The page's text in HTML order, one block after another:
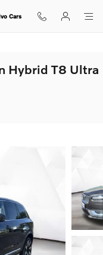
Cars
Hybrid T8 Ultra